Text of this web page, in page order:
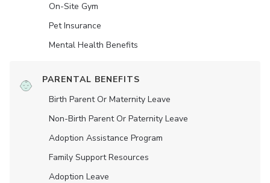
On-Site Gym
Pet Insurance
Mental Health Benefits
PARENTAL BENEFITS
Birth Parent Or Maternity Leave
Non-Birth Parent Or Paternity Leave
Adoption Assistance Program
Family Support Resources
Adoption Leave